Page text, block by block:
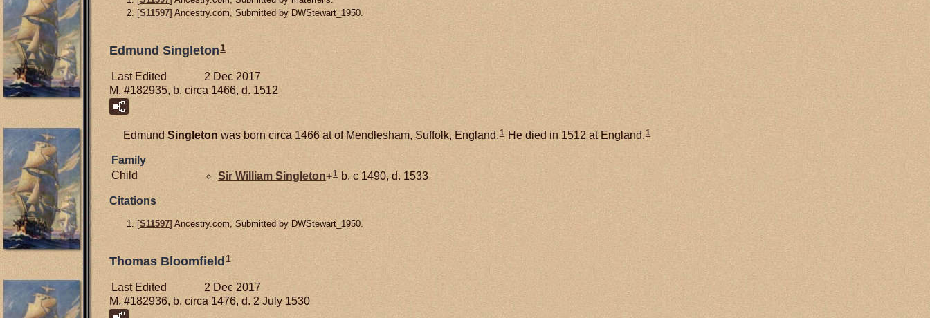
[S11597] Ancestry.com, Submitted by DWStewart_1950.
Edmund Singleton 1
Last Edited
2 Dec 2017
M, #182935, b. circa 1466, d. 1512
Edmund Singleton was born circa 1466 at of Mendlesham, Suffolk, England.1 He died in 1512 at England.1
Family
Child
Sir William Singleton+1b. c 1490, d. 1533
Citations
[S11597] Ancestry.com, Submitted by DWStewart_1950.
Thomas Bloomfield 1
Last Edited
2 Dec 2017
M, #182936, b. circa 1476, d. 2 July 1530